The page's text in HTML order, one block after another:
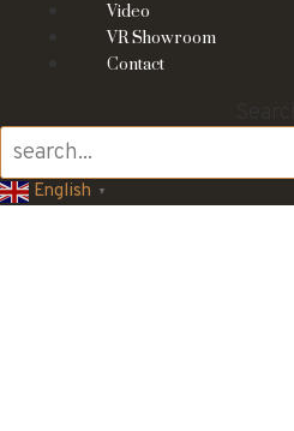
Video
VR Showroom
Contact
English ▼